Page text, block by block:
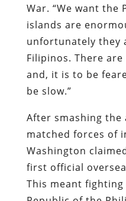
War. “We want the
islands are
unfortunately they
Filipinos. There
and, it is to be
be slow.”
After smashing
matched forces of
Washington
first official
This meant